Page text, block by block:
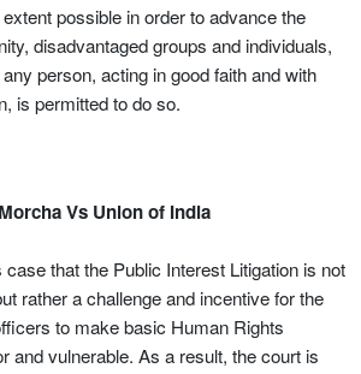
possible in order to advance the
disadvantaged groups and individuals,
person, acting in good faith and with
is permitted to do so.
Vs Union of India
that the Public Interest Litigation is not
rather a challenge and incentive for the
to make basic Human Rights
and vulnerable. As a result, the court is